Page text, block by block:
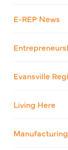
E-REP News
Evansville
Living Here
Manufacturing